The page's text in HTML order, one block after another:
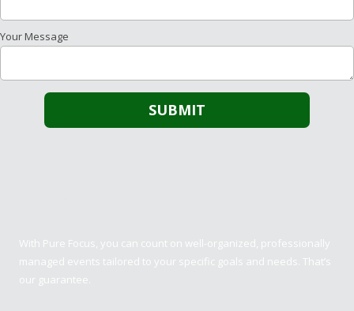
Your Message
With Pure Focus, you can count on well-organized, professionally
managed events tailored to your specific goals and needs. That’s
our guarantee.